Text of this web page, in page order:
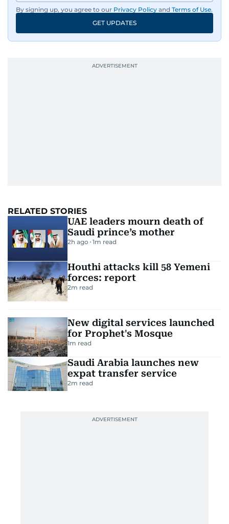
By signing up, you agree to our Privacy Policy and Terms of Use.
GET UPDATES
RELATED STORIES
UAE leaders mourn death of
Saudi prince’s mother
2h ago 1m read
Houthi attacks kill 58 Yemeni
forces: report
2m read
New digital services launched
for Prophet's Mosque
1m read
Saudi Arabia launches new
expat transfer service
2m read